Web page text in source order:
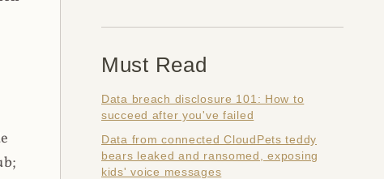
Must Read
Data breach disclosure 101: How to
succeed after you've failed
Data from connected CloudPets teddy
bears leaked and ransomed, exposing
kids' voice messages